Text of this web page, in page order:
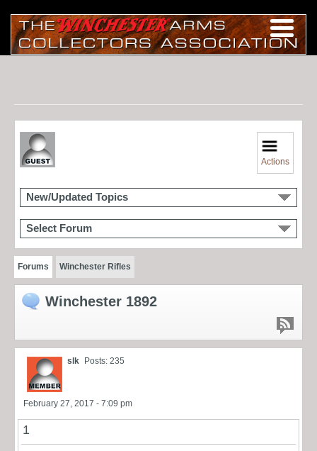
Actions
New/Updated Topics
Select Forum
Forums Winchester Rifles
Winchester 1892
slk Posts: 235
February 27, 2017 - 7:09 pm
1